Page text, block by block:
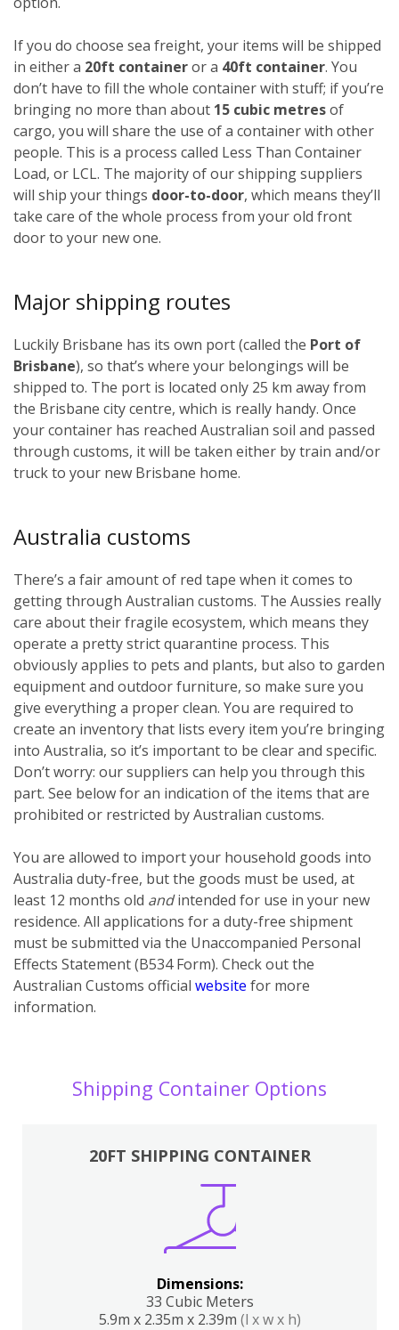
If you do choose sea freight, your items will be shipped
in either a 20ft containeror a 40ft container. You
don’t have to fill the whole container with stuff; if you’re
bringing no more than about 15 cubic metresof
cargo, you will share the use of a container with other
people. This is a process called Less Than Container
Load, or LCL. The majority of our shipping suppliers
will ship your things door-to-door, which means they’ll
take care of the whole process from your old front
door to your new one.
Major shipping routes
Luckily Brisbane has its own port (called the Port of
Brisbane), so that’s where your belongings will be
shipped to. The port is located only 25 km away from
the Brisbane city centre, which is really handy. Once
your container has reached Australian soil and passed
through customs, it will be taken either by train and/or
truck to your new Brisbane home.
Australia customs
There’s a fair amount of red tape when it comes to
getting through Australian customs. The Aussies really
care about their fragile ecosystem, which means they
operate a pretty strict quarantine process. This
obviously applies to pets and plants, but also to garden
equipment and outdoor furniture, so make sure you
give everything a proper clean. You are required to
create an inventory that lists every item you’re bringing
into Australia, so it’s important to be clear and specific.
Don’t worry: our suppliers can help you through this
part. See below for an indication of the items that are
prohibited or restricted by Australian customs.
You are allowed to import your household goods into
Australia duty-free, but the goods must be used, at
least 12 months old andintended for use in your new
residence. All applications for a duty-free shipment
must be submitted via the Unaccompanied Personal
Effects Statement (B534 Form). Check out the
Australian Customs official website for more
information.
Shipping Container Options
20FT SHIPPING CONTAINER
Dimensions:
33 Cubic Meters
5.9m x 2.35m x 2.39m (l x w x h)